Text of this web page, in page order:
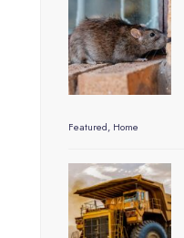
Featured, Home